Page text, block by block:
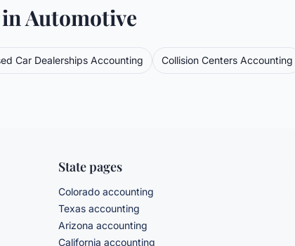
inAutomotive
Car Dealerships Accounting Collision Centers Accounting
State pages
Colorado accounting
Texas accounting
Arizona accounting
California accounting